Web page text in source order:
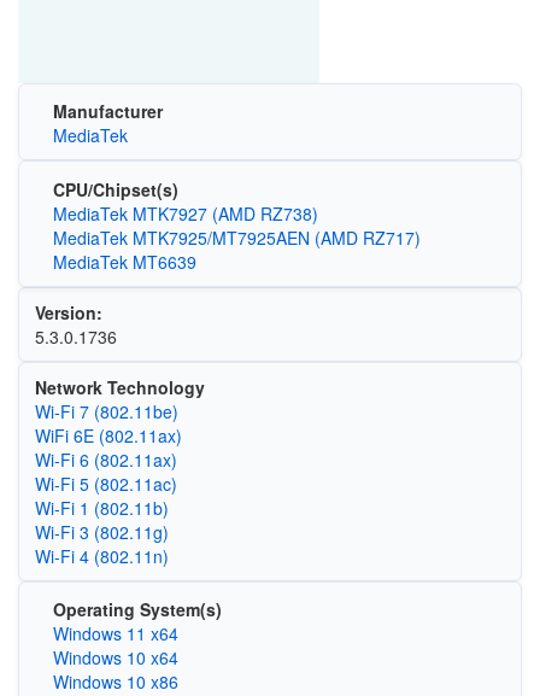
Manufacturer
MediaTek
CPU/Chipset(s)
MediaTek MTK7927 (AMD RZ738)
MediaTek MTK7925/MT7925AEN (AMD RZ717)
MediaTek MT6639
Version:
5.3.0.1736
Network Technology
Wi-Fi 7 (802.11be)
WiFi 6E (802.11ax)
Wi‑Fi 6 (802.11ax)
Wi‑Fi 5 (802.11ac)
Wi‑Fi 1 (802.11b)
Wi‑Fi 3 (802.11g)
Wi‑Fi 4 (802.11n)
Operating System(s)
Windows 11 x64
Windows 10 x64
Windows 10 x86